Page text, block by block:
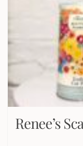
Renee’s